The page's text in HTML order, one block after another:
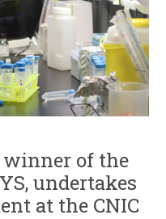
of the
undertakes
at the CNIC